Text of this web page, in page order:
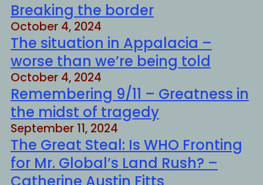
Breaking the border
October 4, 2024
The situation in Appalacia –
worse than we’re being told
October 4, 2024
Remembering 9/11 – Greatness in
the midst of tragedy
September 11, 2024
The Great Steal: Is WHO Fronting
for Mr. Global’s Land Rush? –